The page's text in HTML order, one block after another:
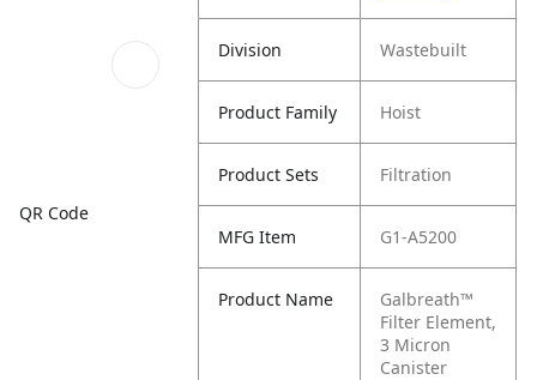
QR Code
Division Wastebuilt
Product Family Hoist
Product Sets Filtration
MFG Item G1-A5200
Product Name
Galbreath™
Filter Element,
3 Micron
Canister